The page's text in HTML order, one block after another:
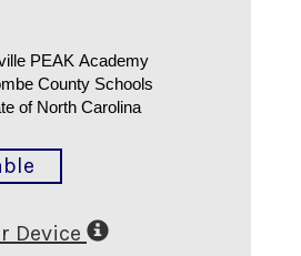
PEAK Academy
County Schools
of North Carolina
Device